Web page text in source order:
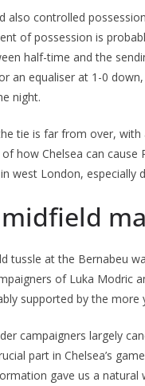
also controlled
of possession is
half-time and the
an equaliser at 1-0
night.
tie is far from over,
how Chelsea can
west London, especially
tussle at the Bernabeu
of Luka Modric
supported by the more
campaigners largely
part in Chelsea’s
gave us a natural